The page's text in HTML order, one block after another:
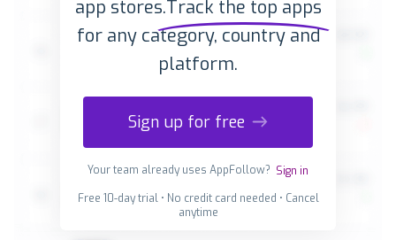
app stores.Track the top apps
for any category, country and
platform.
Sign up for free
Your team already uses AppFollow? Sign in
Free 10-day trial • No credit card needed • Cancel
anytime